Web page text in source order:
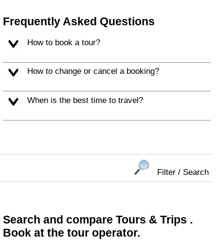
Frequently Asked Questions
How to book a tour?
How to change or cancel a booking?
When is the best time to travel?
Filter / Search
Search and compare Tours & Trips .
Book at the tour operator.